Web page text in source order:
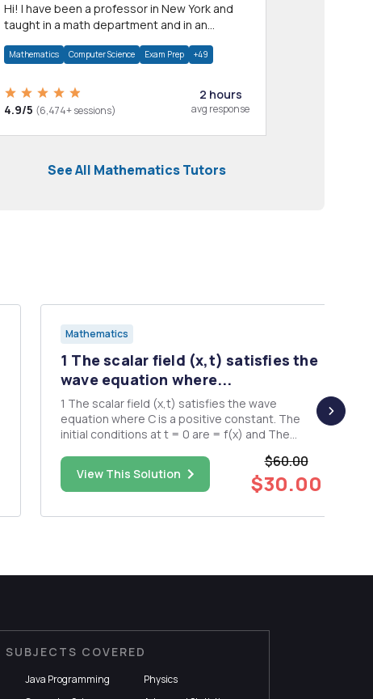
Hi! I have been a professor in New York and
taught in a math department and in an
Mathematics Computer Science Exam Prep +49
4.9/5 (6,474+ sessions)
2 hours
avg response
See All Mathematics Tutors
Mathematics
1 The scalar field (x,t) satisfies the
wave equation where...
1 The scalar field (x,t) satisfies the wave
equation where C is a positive constant. The
initial conditions at t = 0 are = f(x) and The
defined by Show that = COS where f(k) and (k)
are the Fourier transforms with respect to I of
f(x) and g(x), ...
View This Solution
$60.00
$30.00
SUBJECTS COVERED
Java Programming
Physics